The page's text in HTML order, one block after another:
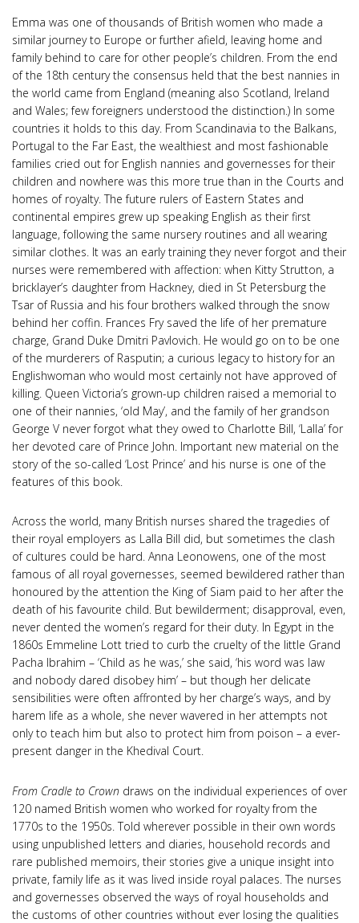
Emma was one of thousands of British women who made a
similar journey to Europe or further afield, leaving home and
family behind to care for other people’s children. From the end
of the 18th century the consensus held that the best nannies in
the world came from England (meaning also Scotland, Ireland
and Wales; few foreigners understood the distinction.) In some
countries it holds to this day. From Scandinavia to the Balkans,
Portugal to the Far East, the wealthiest and most fashionable
families cried out for English nannies and governesses for their
children and nowhere was this more true than in the Courts and
homes of royalty. The future rulers of Eastern States and
continental empires grew up speaking English as their first
language, following the same nursery routines and all wearing
similar clothes. It was an early training they never forgot and their
nurses were remembered with affection: when Kitty Strutton, a
bricklayer’s daughter from Hackney, died in St Petersburg the
Tsar of Russia and his four brothers walked through the snow
behind her coffin. Frances Fry saved the life of her premature
charge, Grand Duke Dmitri Pavlovich. He would go on to be one
of the murderers of Rasputin; a curious legacy to history for an
Englishwoman who would most certainly not have approved of
killing. Queen Victoria’s grown-up children raised a memorial to
one of their nannies, ‘old May’, and the family of her grandson
George V never forgot what they owed to Charlotte Bill, ‘Lalla’ for
her devoted care of Prince John. Important new material on the
story of the so-called ‘Lost Prince’ and his nurse is one of the
features of this book.
Across the world, many British nurses shared the tragedies of
their royal employers as Lalla Bill did, but sometimes the clash
of cultures could be hard. Anna Leonowens, one of the most
famous of all royal governesses, seemed bewildered rather than
honoured by the attention the King of Siam paid to her after the
death of his favourite child. But bewilderment; disapproval, even,
never dented the women’s regard for their duty. In Egypt in the
1860s Emmeline Lott tried to curb the cruelty of the little Grand
Pacha Ibrahim – ‘Child as he was,’ she said, ‘his word was law
and nobody dared disobey him’ – but though her delicate
sensibilities were often affronted by her charge’s ways, and by
harem life as a whole, she never wavered in her attempts not
only to teach him but also to protect him from poison – a ever-
present danger in the Khedival Court.
From Cradle to Crown draws on the individual experiences of over
120 named British women who worked for royalty from the
1770s to the 1950s. Told wherever possible in their own words
using unpublished letters and diaries, household records and
rare published memoirs, their stories give a unique insight into
private, family life as it was lived inside royal palaces. The nurses
and governesses observed the ways of royal households and
the customs of other countries without ever losing the qualities